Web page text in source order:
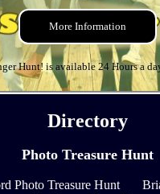
More Information
Hunt! is available 24 Hours a
Directory
Photo Treasure Hunt
Photo Treasure Hunt